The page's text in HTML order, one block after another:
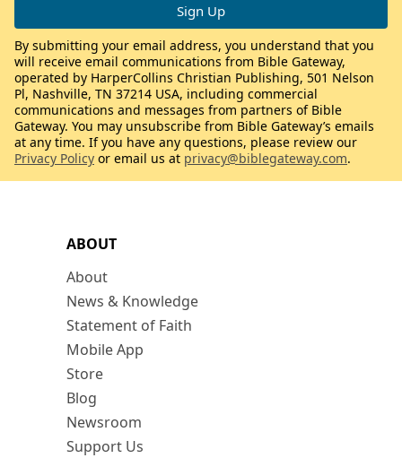
ABOUT
About
News & Knowledge
Statement of Faith
Mobile App
Store
Blog
Newsroom
Support Us
By submitting your email address, you understand that you
will receive email communications from Bible Gateway,
operated by HarperCollins Christian Publishing, 501 Nelson
Pl, Nashville, TN 37214 USA, including commercial
communications and messages from partners of Bible
Gateway. You may unsubscribe from Bible Gateway’s emails
at any time. If you have any questions, please review our
Privacy Policy or email us at privacy@biblegateway.com.